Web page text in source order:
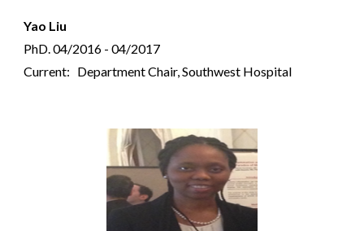
Yao Liu
PhD.04/2016 - 04/2017
Current: Department Chair, Southwest Hospital